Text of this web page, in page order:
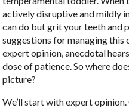
actively disruptive and mildly
can do but grit your teeth and
suggestions for managing
expert opinion, anecdotal
dose of patience. So where
picture?
We’ll start with expert